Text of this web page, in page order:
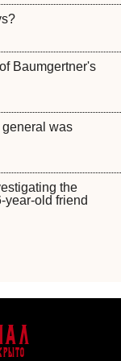
Baumgertner's
was
the
year-old friend